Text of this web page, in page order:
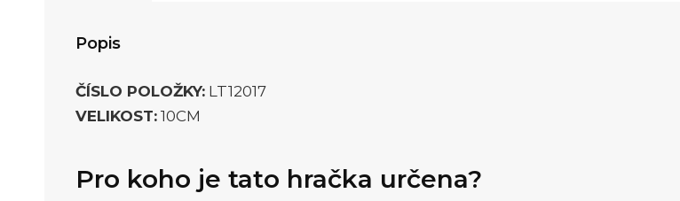
Popis
ČÍSLO POLOŽKY: LT12017
VELIKOST: 10CM
Pro koho je tato hračka určena?